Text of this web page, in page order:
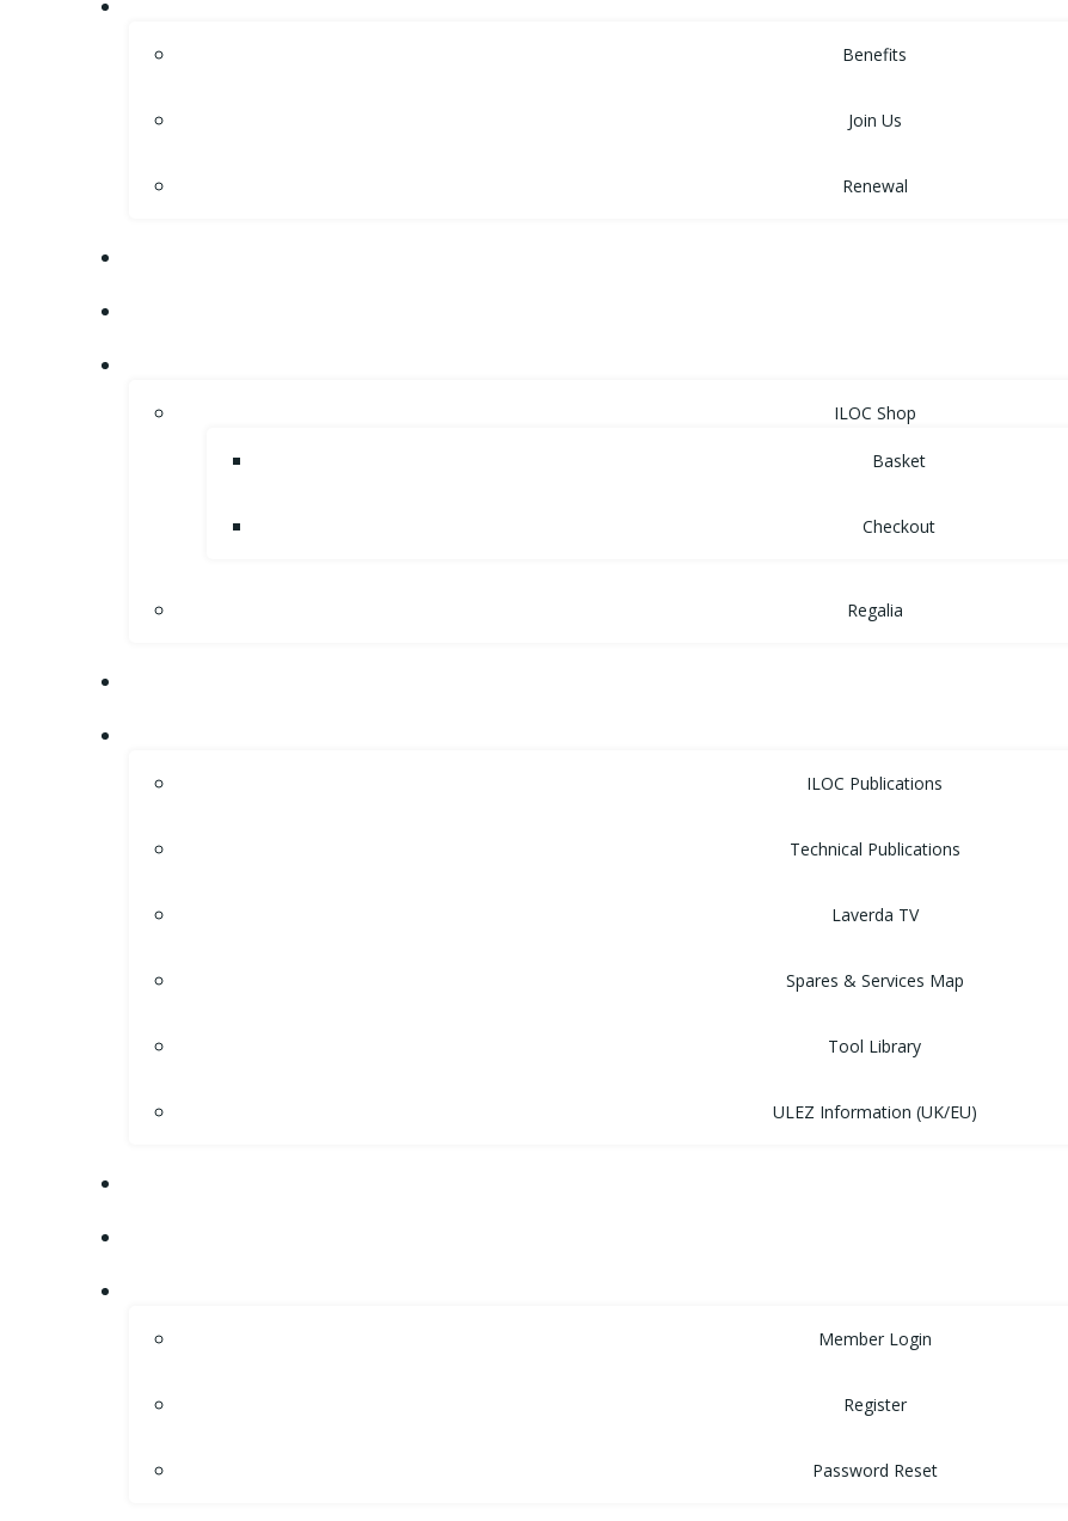
Benefits
Join Us
Renewal
ILOC Shop
Basket
Checkout
Regalia
ILOC Publications
Technical Publications
Laverda TV
Spares & Services Map
Tool Library
ULEZ Information (UK/EU)
Member Login
Register
Password Reset